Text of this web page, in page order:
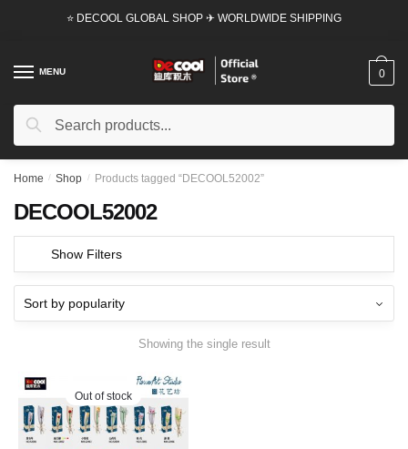
⭐ DECOOL GLOBAL SHOP ✈ WORLDWIDE SHIPPING
MENU
Search
Search
0
Home / Shop / Products tagged “DECOOL52002”
DECOOL52002
Show Filters
Showing the single result
Out of stock